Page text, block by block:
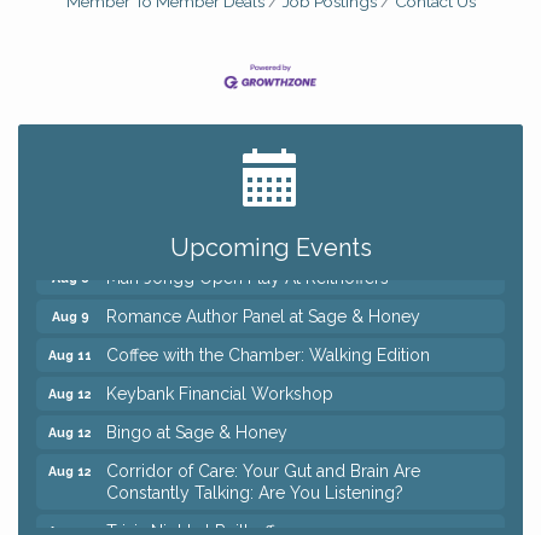
Upcoming Events
Big, The Musical at Chagrin Valley Little Theatre
Ianiro Farm Sunflower Fest
Pain Reprocessing Group 6 Week Series
Aug 9 Romance Author Panel at Sage & Honey
Aug 11 Coffee with the Chamber: Walking Edition
Aug 12 Keybank Financial Workshop
Aug 12 Bingo at Sage & Honey
Aug 12
Corridor of Care: Your Gut and Brain Are
Constantly Talking: Are You Listening?
Aug 12 Trivia Night at Reithoffers